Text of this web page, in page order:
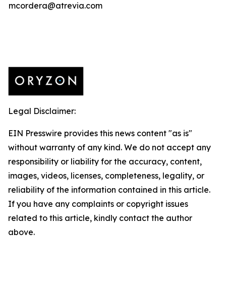
mcordera@atrevia.com
Legal Disclaimer:
EIN Presswire provides this news content "as is"
without warranty of any kind. We do not accept any
responsibility or liability for the accuracy, content,
images, videos, licenses, completeness, legality, or
reliability of the information contained in this article.
If you have any complaints or copyright issues
related to this article, kindly contact the author
above.